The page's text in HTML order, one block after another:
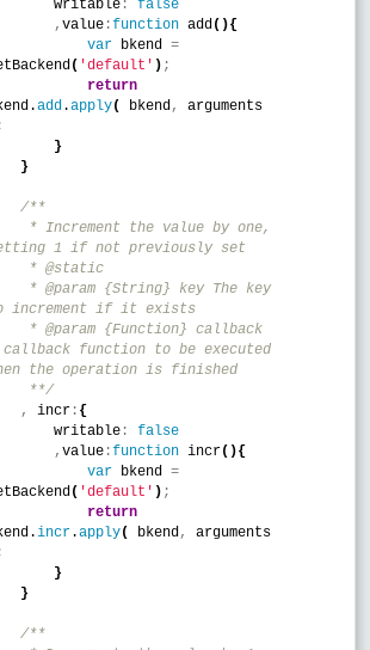
        writable
:
false
,value :function add( ){
var bkend =
( 'default' ) ;
return
add.apply( bkend,
}
}
/**
1 if not previously set
     * @static
increment if it exists
callback function to be executed
the operation is finished
     **/
,
incr : {
        writable
:
false
,value :function incr( ){
var bkend =
( 'default' ) ;
return
incr.apply( bkend,
}
}
/**